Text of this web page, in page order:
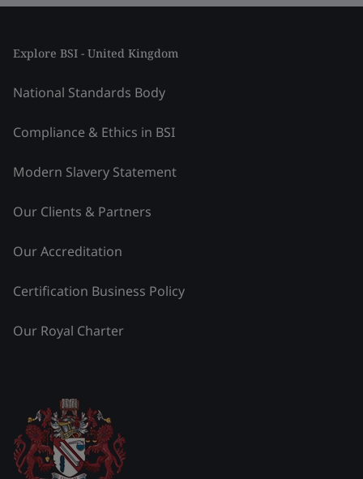
Explore BSI - United Kingdom
National Standards Body
Compliance & Ethics in BSI
Modern Slavery Statement
Our Clients & Partners
Our Accreditation
Certification Business Policy
Our Royal Charter